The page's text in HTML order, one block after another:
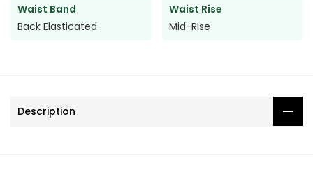
Waist Band
Back Elasticated
Waist Rise
Mid-Rise
Description